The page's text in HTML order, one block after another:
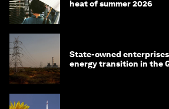
heat of summer 2026
State-owned
energy transition in the